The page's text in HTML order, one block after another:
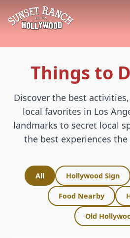
Things to
Discover the best
local favorites in Los
landmarks to secret local
the best experiences
All Hollywood Sign
Food Nearby
Old